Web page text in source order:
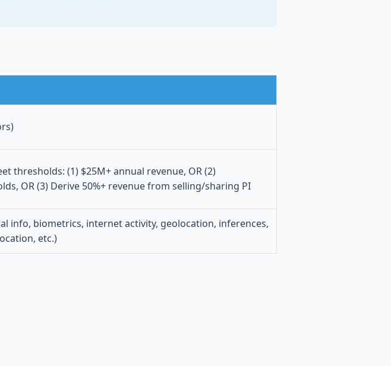
thresholds: (1) $25M+ annual revenue, OR (2)
OR (3) Derive 50%+ revenue from selling/sharing PI
info, biometrics, internet activity, geolocation, inferences,
etc.)